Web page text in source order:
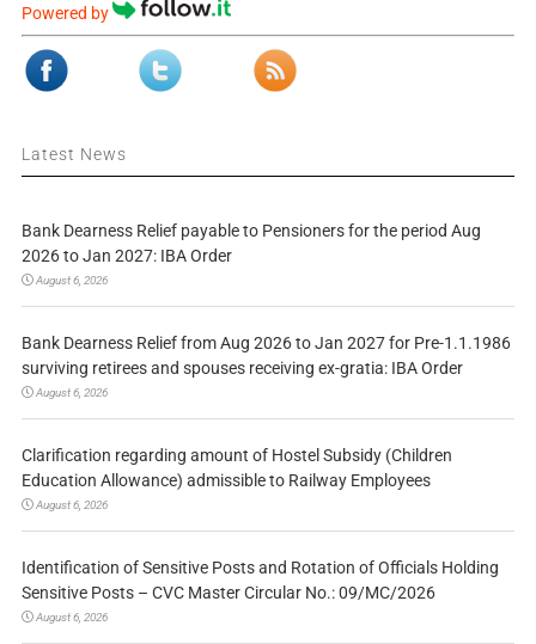
Powered by
Latest News
Bank Dearness Relief payable to Pensioners for the period Aug
2026 to Jan 2027: IBA Order
August 6, 2026
Bank Dearness Relief from Aug 2026 to Jan 2027 for Pre-1.1.1986
surviving retirees and spouses receiving ex-gratia: IBA Order
August 6, 2026
Clarification regarding amount of Hostel Subsidy (Children
Education Allowance) admissible to Railway Employees
August 6, 2026
Identification of Sensitive Posts and Rotation of Officials Holding
Sensitive Posts – CVC Master Circular No.: 09/MC/2026
August 6, 2026